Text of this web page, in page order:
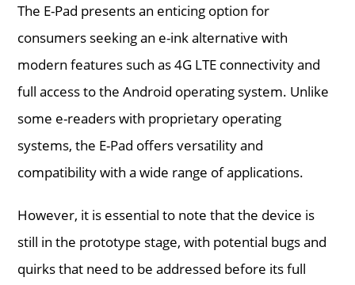
The E-Pad presents an enticing option for
consumers seeking an e-ink alternative with
modern features such as 4G LTE connectivity and
full access to the Android operating system. Unlike
some e-readers with proprietary operating
systems, the E-Pad offers versatility and
compatibility with a wide range of applications.
However, it is essential to note that the device is
still in the prototype stage, with potential bugs and
quirks that need to be addressed before its full